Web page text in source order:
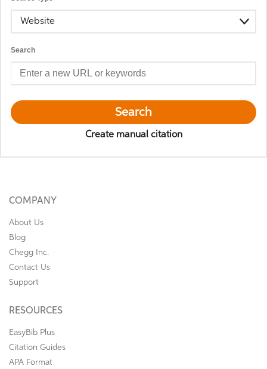
Website
Search
Search
Create manual citation
COMPANY
About Us
Blog
Chegg Inc.
Contact Us
Support
RESOURCES
EasyBib Plus
Citation Guides
APA Format